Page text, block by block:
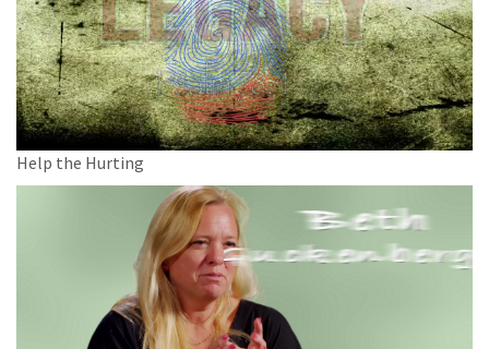
Help the Hurting